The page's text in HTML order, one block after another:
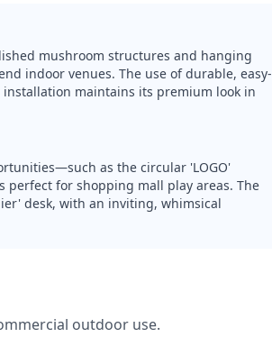
mushroom structures and hanging
indoor venues. The use of durable, easy-
maintains its premium look in
as the circular 'LOGO'
for shopping mall play areas. The
desk, with an inviting, whimsical
outdoor use.